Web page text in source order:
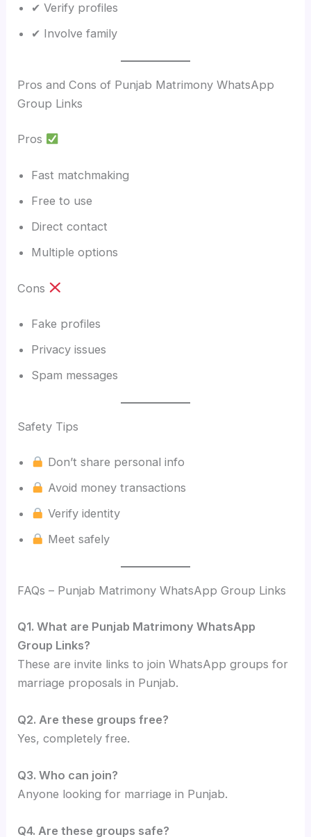
✔ Verify profiles
✔ Involve family
Pros and Cons of Punjab Matrimony WhatsApp
Group Links
Pros
Fast matchmaking
Free to use
Direct contact
Multiple options
Cons
Fake profiles
Privacy issues
Spam messages
Safety Tips
Don’t share personal info
Avoid money transactions
Verify identity
Meet safely
FAQs – Punjab Matrimony WhatsApp Group Links
Q1. What are Punjab Matrimony WhatsApp
Group Links?
These are invite links to join WhatsApp groups for
marriage proposals in Punjab.
Q2. Are these groups free?
Yes, completely free.
Q3. Who can join?
Anyone looking for marriage in Punjab.
Q4. Are these groups safe?